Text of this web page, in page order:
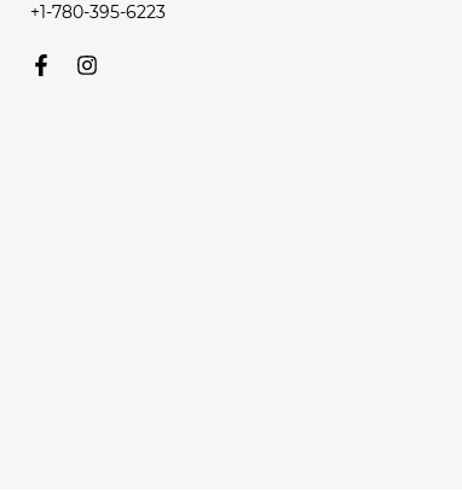
+1-780-395-6223